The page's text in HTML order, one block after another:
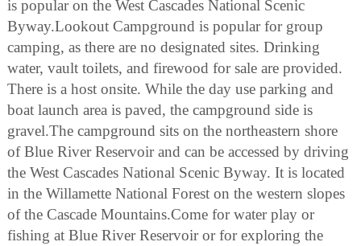
is popular on the West Cascades National Scenic
Byway.Lookout Campground is popular for group
camping, as there are no designated sites. Drinking
water, vault toilets, and firewood for sale are provided.
There is a host onsite. While the day use parking and
boat launch area is paved, the campground side is
gravel.The campground sits on the northeastern shore
of Blue River Reservoir and can be accessed by driving
the West Cascades National Scenic Byway. It is located
in the Willamette National Forest on the western slopes
of the Cascade Mountains.Come for water play or
fishing at Blue River Reservoir or for exploring the